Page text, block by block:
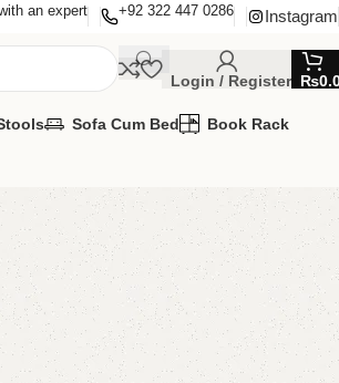
an expert +92 322 447 0286 Instagram
Login / Register ₨
Sofa Cum Bed Book Rack
AND COLOR.